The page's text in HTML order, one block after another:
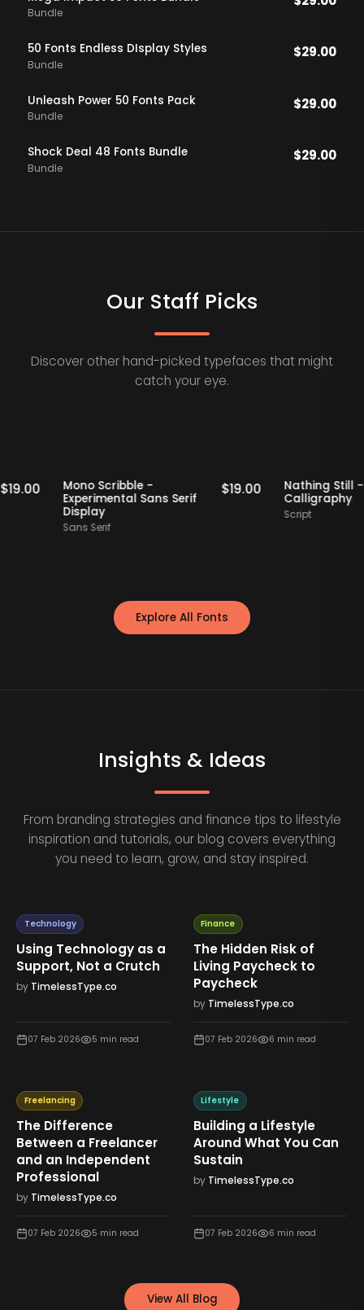
Bundle
50 Fonts Endless DIsplay Styles
Bundle
$29.00
Unleash Power 50 Fonts Pack
Bundle
$29.00
Shock Deal 48 Fonts Bundle
Bundle
$29.00
Our Staff Picks
Discover other hand-picked typefaces that might
catch your eye.
Staff Picks
$ 19.00 Staff Picks
Mono Scribble -
Experimental Sans Serif
Display
Sans Serif
$ 19.00
Explore All Fonts
Insights & Ideas
From branding strategies and finance tips to lifestyle
inspiration and tutorials, our blog covers everything
you need to learn, grow, and stay inspired.
Technology
Using Technology as a
Support, Not a Crutch
by TimelessType.co
07 Feb 2026 5 min read
Finance
The Hidden Risk of
Living Paycheck to
Paycheck
by TimelessType.co
07 Feb 2026 6 min read
Freelancing
The Difference
Between a Freelancer
and an Independent
Professional
by TimelessType.co
07 Feb 2026 5 min read
Lifestyle
Building a Lifestyle
Around What You Can
Sustain
by TimelessType.co
07 Feb 2026 6 min read
View All Blog